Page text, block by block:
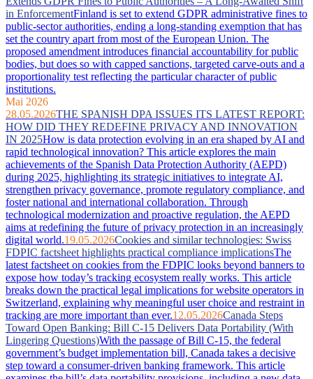
in EnforcementFinland is set to extend GDPR administrative fines to
public-sector authorities, ending a long-standing exemption that has
set the country apart from most of the European Union. The
proposed amendment introduces financial accountability for public
bodies, but does so with capped sanctions, targeted carve-outs and a
proportionality test reflecting the particular character of public
institutions.
Mai 2026
28.05.2026THE SPANISH DPA ISSUES ITS LATEST REPORT:
HOW DID THEY REDEFINE PRIVACY AND INNOVATION
IN 2025How is data protection evolving in an era shaped by AI and
rapid technological innovation? This article explores the main
achievements of the Spanish Data Protection Authority (AEPD)
during 2025, highlighting its strategic initiatives to integrate AI,
strengthen privacy governance, promote regulatory compliance, and
foster national and international collaboration. Through
technological modernization and proactive regulation, the AEPD
aims at redefining the future of privacy protection in an increasingly
digital world.19.05.2026Cookies and similar technologies: Swiss
FDPIC factsheet highlights practical compliance implicationsThe
latest factsheet on cookies from the FDPIC looks beyond banners to
expose how today’s tracking ecosystem really works. This article
breaks down the practical legal implications for website operators in
Switzerland, explaining why meaningful user choice and restraint in
tracking are more important than ever.12.05.2026Canada Steps
Toward Open Banking: Bill C-15 Delivers Data Portability (With
Lingering Questions)With the passage of Bill C-15, the federal
government’s budget implementation bill, Canada takes a decisive
step toward a consumer-driven banking framework. This article